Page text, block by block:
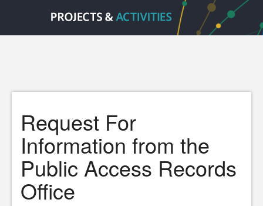
Request For
Information from the
Public Access Records
Office